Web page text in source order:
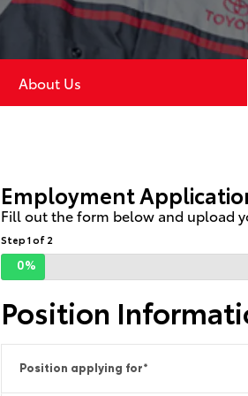
About Us
Employment
Fill out the form below and upload
Step 1 of 2
0%
Position
Position applying for*